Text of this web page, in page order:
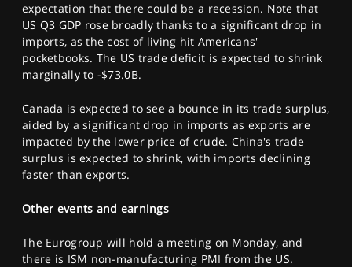
expectation that there could be a recession. Note that
US Q3 GDP rose broadly thanks to a significant drop in
imports, as the cost of living hit Americans'
pocketbooks. The US trade deficit is expected to shrink
marginally to -$73.0B.
Canada is expected to see a bounce in its trade surplus,
aided by a significant drop in imports as exports are
impacted by the lower price of crude. China's trade
surplus is expected to shrink, with imports declining
faster than exports.
Other events and earnings
The Eurogroup will hold a meeting on Monday, and
there is ISM non-manufacturing PMI from the US.